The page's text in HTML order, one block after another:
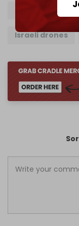
Freedom Flotilla
Israeli drones